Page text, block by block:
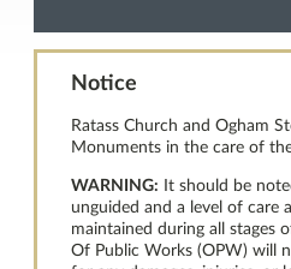
Notice
Ratass Church and Ogham
Monuments in the care of
WARNING: It should be
unguided and a level of care
maintained during all stages
Of Public Works (OPW) will